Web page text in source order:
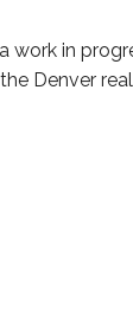
work in
Denver